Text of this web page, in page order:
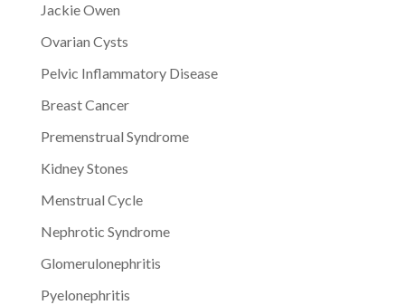
Jackie Owen
Ovarian Cysts
Pelvic Inflammatory Disease
Breast Cancer
Premenstrual Syndrome
Kidney Stones
Menstrual Cycle
Nephrotic Syndrome
Glomerulonephritis
Pyelonephritis